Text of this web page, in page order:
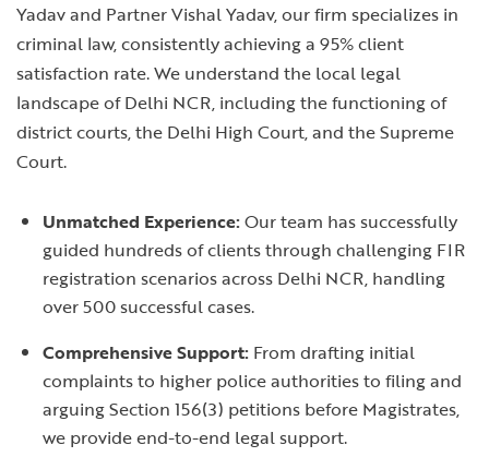
Yadav and Partner Vishal Yadav, our firm specializes in
criminal law, consistently achieving a 95% client
satisfaction rate. We understand the local legal
landscape of Delhi NCR, including the functioning of
district courts, the Delhi High Court, and the Supreme
Court.
Unmatched Experience:Our team has successfully
guided hundreds of clients through challenging FIR
registration scenarios across Delhi NCR, handling
over 500 successful cases.
Comprehensive Support: From drafting initial
complaints to higher police authorities to filing and
arguing Section 156(3) petitions before Magistrates,
we provide end-to-end legal support.